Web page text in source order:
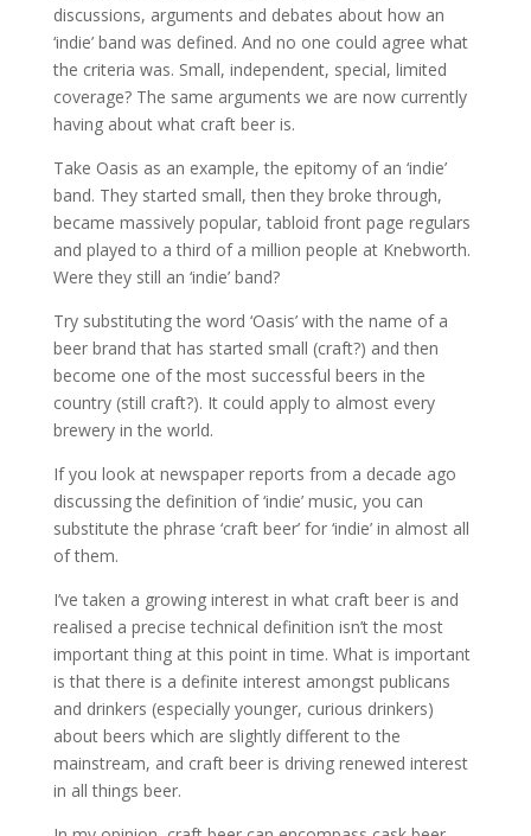
discussions, arguments and debates about how an
‘indie’ band was defined. And no one could agree what
the criteria was. Small, independent, special, limited
coverage? The same arguments we are now currently
having about what craft beer is.
Take Oasis as an example, the epitomy of an ‘indie’
band. They started small, then they broke through,
became massively popular, tabloid front page regulars
and played to a third of a million people at Knebworth.
Were they still an ‘indie’ band?
Try substituting the word ‘Oasis’ with the name of a
beer brand that has started small (craft?) and then
become one of the most successful beers in the
country (still craft?). It could apply to almost every
brewery in the world.
If you look at newspaper reports from a decade ago
discussing the definition of ‘indie’ music, you can
substitute the phrase ‘craft beer’ for ‘indie’ in almost all
of them.
I’ve taken a growing interest in what craft beer is and
realised a precise technical definition isn’t the most
important thing at this point in time. What is important
is that there is a definite interest amongst publicans
and drinkers (especially younger, curious drinkers)
about beers which are slightly different to the
mainstream, and craft beer is driving renewed interest
in all things beer.